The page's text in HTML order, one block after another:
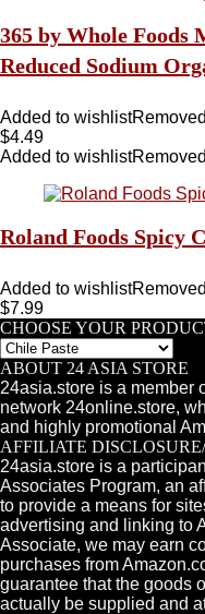
365 by Whole Foods
Reduced Sodium
Added to wishlist
$4.49
Added to wishlist
Roland Foods Spicy
Added to wishlist
$7.99
CHOOSE YOUR
ABOUT 24 ASIA STORE
24asia.store is a member
network 24online.store,
and highly promotional
AFFILIATE
24asia.store is a
Associates Program, an
to provide a means for
advertising and linking to
Associate, we may earn
purchases from
guarantee that the goods
actually be supplied and